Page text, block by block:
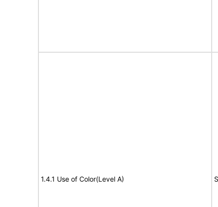
1.4.1 Use of Color(Level A)